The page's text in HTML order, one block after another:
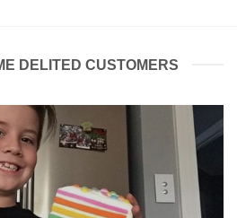
DELITED CUSTOMERS